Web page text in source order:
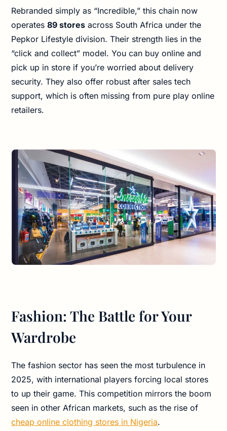
Rebranded simply as “Incredible,” this chain now
operates89 stores across South Africa under the
Pepkor Lifestyle division. Their strength lies in the
“click and collect” model. You can buy online and
pick up in store if you’re worried about delivery
security. They also offer robust after sales tech
support, which is often missing from pure play online
retailers.
Fashion: The Battle for Your
Wardrobe
The fashion sector has seen the most turbulence in
2025, with international players forcing local stores
to up their game. This competition mirrors the boom
seen in other African markets, such as the rise of
cheap online clothing stores in Nigeria.